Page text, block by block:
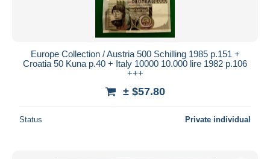
Europe Collection / Austria 500 Schilling 1985 p.151 +
Croatia 50 Kuna p.40 + Italy 10000 10.000 lire 1982 p.106
+++
± $57.80
Status Private individual